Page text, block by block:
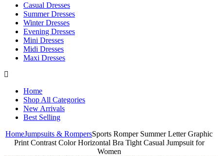
Casual Dresses
Summer Dresses
Winter Dresses
Evening Dresses
Mini Dresses
Midi Dresses
Maxi Dresses
Home
Shop All Categories
New Arrivals
Best Selling
HomeJumpsuits & RompersSports Romper Summer Letter Graphic
Print Contrast Color Horizontal Bra Tight Casual Jumpsuit for
Women